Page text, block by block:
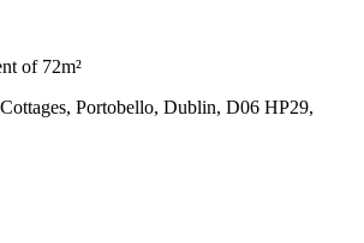
of 72m²
Portobello, Dublin, D06 HP29,